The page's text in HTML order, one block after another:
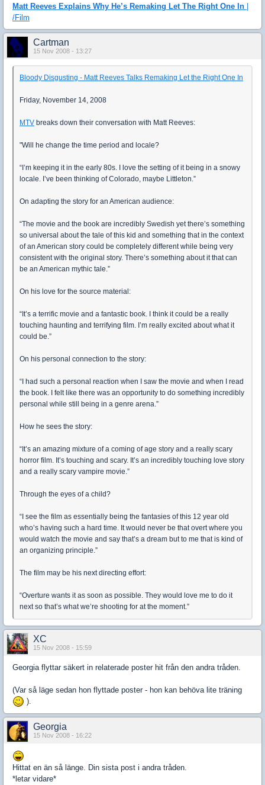
Matt Reeves Explains Why He’s Remaking Let The Right One In |
/Film
Cartman
15 Nov 2008 - 13:27
Bloody Disgusting - Matt Reeves Talks Remaking Let the Right One In
Friday, November 14, 2008
MTV breaks down their conversation with Matt Reeves:
"Will he change the time period and locale?
“I’m keeping it in the early 80s. I love the setting of it being in a snowy
locale. I’ve been thinking of Colorado, maybe Littleton.”
On adapting the story for an American audience:
“The movie and the book are incredibly Swedish yet there’s something
so universal about the tale of this kid and something that in the context
of an American story could be completely different while being very
consistent with the original story. There’s something about it that can
be an American mythic tale.”
On his love for the source material:
“It’s a terrific movie and a fantastic book. I think it could be a really
touching haunting and terrifying film. I’m really excited about what it
could be.”
On his personal connection to the story:
“I had such a personal reaction when I saw the movie and when I read
the book. I felt like there was an opportunity to do something incredibly
personal while still being in a genre arena.”
How he sees the story:
“It’s an amazing mixture of a coming of age story and a really scary
horror film. It’s touching and scary. It’s an incredibly touching love story
and a really scary vampire movie.”
Through the eyes of a child?
“I see the film as essentially being the fantasies of this 12 year old
who’s having such a hard time. It would never be that overt where you
would watch the movie and say that’s a dream but to me that is kind of
an organizing principle.”
The film may be his next directing effort:
“Overture wants it as soon as possible. They would love me to do it
next so that’s what we’re shooting for at the moment.”
XC
15 Nov 2008 - 15:59
Georgia flyttar säkert in relaterade poster hit från den andra tråden.
(Var så läge sedan hon flyttade poster - hon kan behöva lite träning
).
Georgia
15 Nov 2008 - 16:22
Hittat en än så länge. Din sista post i andra tråden.
*letar vidare*